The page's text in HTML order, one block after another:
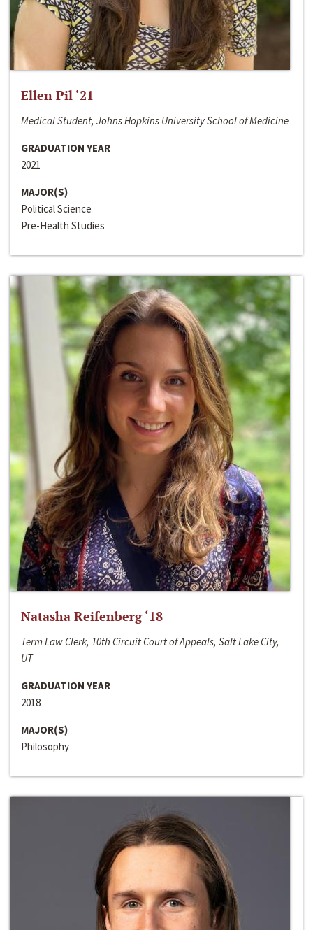
Ellen Pil ‘21
Medical Student, Johns Hopkins University School of Medicine
GRADUATION YEAR
2021
MAJOR(S)
Political Science
Pre-Health Studies
Natasha Reifenberg ‘18
Term Law Clerk, 10th Circuit Court of Appeals, Salt Lake City,
UT
GRADUATION YEAR
2018
MAJOR(S)
Philosophy